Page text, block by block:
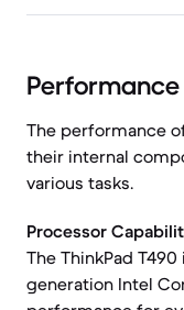
Performance
The performance
their internal
various tasks.
Processor
The ThinkPad
generation Intel